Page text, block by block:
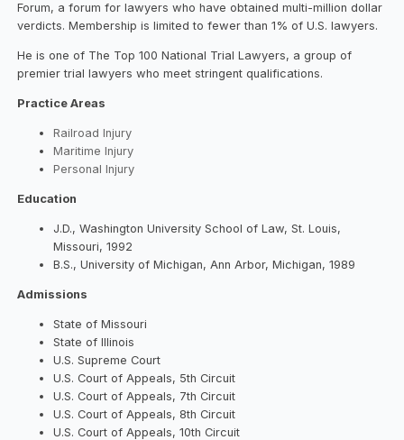
Forum, a forum for lawyers who have obtained multi-million dollar
verdicts. Membership is limited to fewer than 1% of U.S. lawyers.
He is one of The Top 100 National Trial Lawyers, a group of
premier trial lawyers who meet stringent qualifications.
Practice Areas
Railroad Injury
Maritime Injury
Personal Injury
Education
J.D., Washington University School of Law, St. Louis,
Missouri, 1992
B.S., University of Michigan, Ann Arbor, Michigan, 1989
Admissions
State of Missouri
State of Illinois
U.S. Supreme Court
U.S. Court of Appeals, 5th Circuit
U.S. Court of Appeals, 7th Circuit
U.S. Court of Appeals, 8th Circuit
U.S. Court of Appeals, 10th Circuit